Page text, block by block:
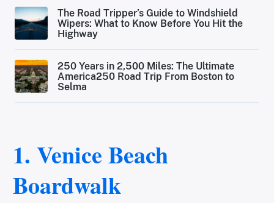
The Road Tripper’s Guide to Windshield
Wipers: What to Know Before You Hit the
Highway
250 Years in 2,500 Miles: The Ultimate
America250 Road Trip From Boston to
Selma
1. Venice Beach
Boardwalk